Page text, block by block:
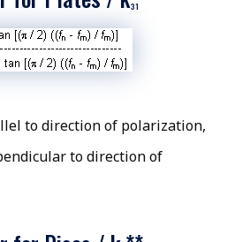
31
to direction of polarization,
to direction of